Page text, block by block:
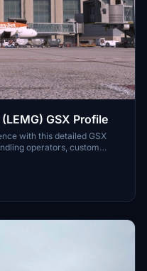
GSX Profile
with this detailed GSX
operators, custom
Choose between profiles for
tailored to match parking
and realistic GSX vehicle